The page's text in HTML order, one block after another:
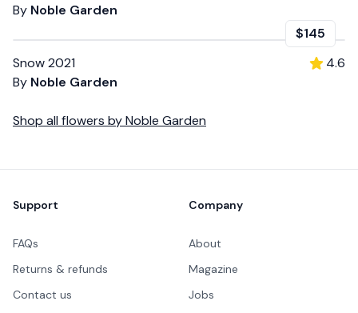
By Noble Garden
$145
Snow 2021
By Noble Garden
4.6
Shop all flowers byNoble Garden
Support
FAQs
Returns & refunds
Contact us
Company
About
Magazine
Jobs